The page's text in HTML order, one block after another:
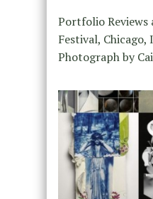
Portfolio
Festival, Chicago,
Photograph by